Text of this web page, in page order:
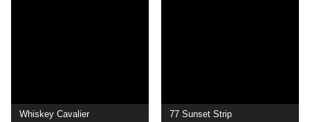
Whiskey Cavalier 77 Sunset Strip